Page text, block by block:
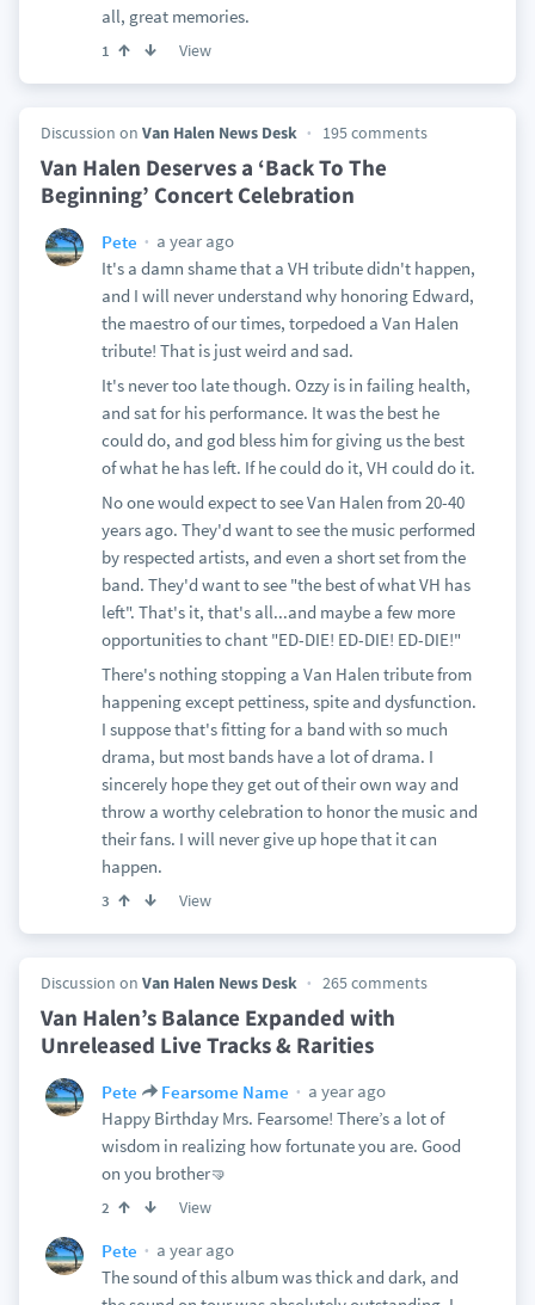
all, great memories.
1 View
Discussion on Van Halen News Desk 195 comments
Van Halen Deserves a ‘Back To The
Beginning’ Concert Celebration
Pete
a year ago
It's a damn shame that a VH tribute didn't happen,
and I will never understand why honoring Edward,
the maestro of our times, torpedoed a Van Halen
tribute! That is just weird and sad.
It's never too late though. Ozzy is in failing health,
and sat for his performance. It was the best he
could do, and god bless him for giving us the best
of what he has left. If he could do it, VH could do it.
No one would expect to see Van Halen from 20-40
years ago. They'd want to see the music performed
by respected artists, and even a short set from the
band. They'd want to see "the best of what VH has
left". That's it, that's all...and maybe a few more
opportunities to chant "ED-DIE! ED-DIE! ED-DIE!"
There's nothing stopping a Van Halen tribute from
happening except pettiness, spite and dysfunction.
I suppose that's fitting for a band with so much
drama, but most bands have a lot of drama. I
sincerely hope they get out of their own way and
throw a worthy celebration to honor the music and
their fans. I will never give up hope that it can
happen.
3 View
Discussion on Van Halen News Desk 265 comments
Van Halen’s Balance Expanded with
Unreleased Live Tracks & Rarities
Pete Fearsome Name
a year ago
Happy Birthday Mrs. Fearsome! There’s a lot of
wisdom in realizing how fortunate you are. Good
on you brother🤜
2 View
Pete
a year ago
The sound of this album was thick and dark, and